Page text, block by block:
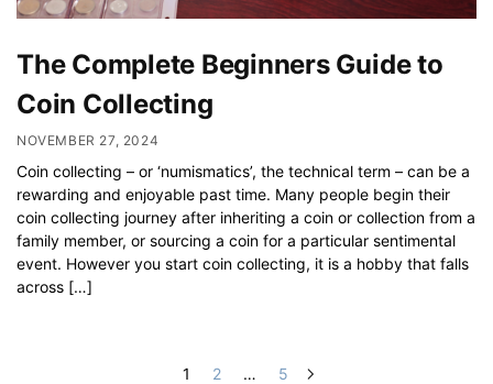
The Complete Beginners Guide to
Coin Collecting
NOVEMBER 27, 2024
Coin collecting – or ‘numismatics’, the technical term – can be a
rewarding and enjoyable past time. Many people begin their
coin collecting journey after inheriting a coin or collection from a
family member, or sourcing a coin for a particular sentimental
event. However you start coin collecting, it is a hobby that falls
across […]
1 2 … 5